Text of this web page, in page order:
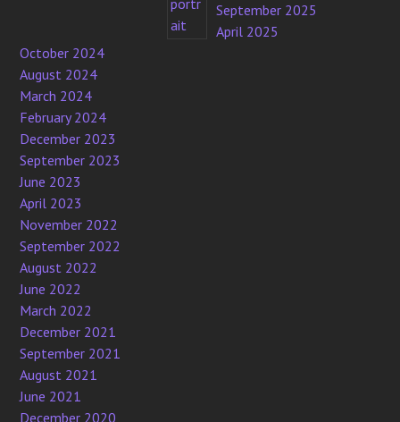
September 2025
April 2025
October 2024
August 2024
March 2024
February 2024
December 2023
September 2023
June 2023
April 2023
November 2022
September 2022
August 2022
June 2022
March 2022
December 2021
September 2021
August 2021
June 2021
December 2020